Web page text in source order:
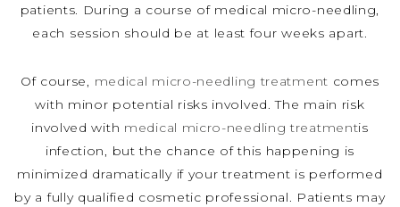
patients. During a course of medical micro-needling,
each session should be at least four weeks apart.
Of course, medical micro-needling treatment comes
with minor potential risks involved. The main risk
involved with medical micro-needling treatmentis
infection, but the chance of this happening is
minimized dramatically if your treatment is performed
by a fully qualified cosmetic professional. Patients may